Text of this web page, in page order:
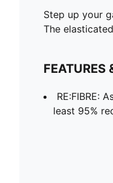
Step up your
The
FEATURES
RE:FIBRE:
least 95%